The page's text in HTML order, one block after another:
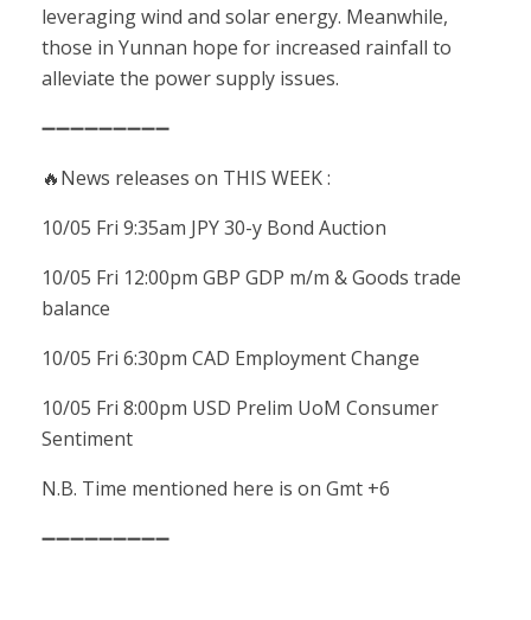
leveraging wind and solar energy. Meanwhile,
those in Yunnan hope for increased rainfall to
alleviate the power supply issues.
➖➖➖➖➖➖➖➖➖
🔥News releases on THIS WEEK :
10/05 Fri 9:35am JPY 30-y Bond Auction
10/05 Fri 12:00pm GBP GDP m/m & Goods trade
balance
10/05 Fri 6:30pm CAD Employment Change
10/05 Fri 8:00pm USD Prelim UoM Consumer
Sentiment
N.B. Time mentioned here is on Gmt +6
➖➖➖➖➖➖➖➖➖